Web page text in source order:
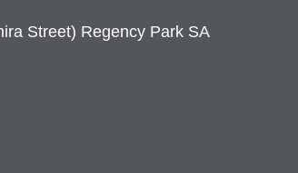
Street) Regency Park SA